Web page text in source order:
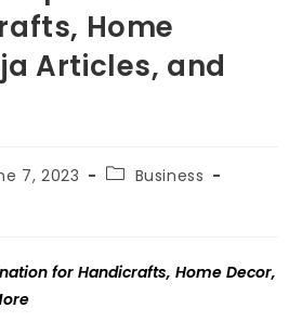
Home
Articles, and
7, 2023
PostBusiness
for Handicrafts, Home Decor,